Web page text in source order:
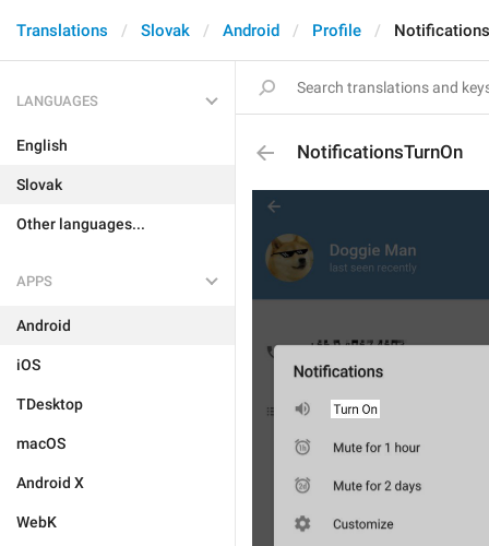
Translations Slovak Android Profile
LANGUAGES
English
Slovak
Other languages...
APPS
Android
iOS
TDesktop
macOS
Android X
WebK
NotificationsTurnOn